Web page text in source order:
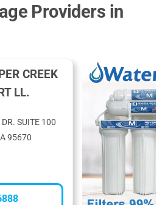
Providers in
CREEK
LL.
SUITE 100
95670